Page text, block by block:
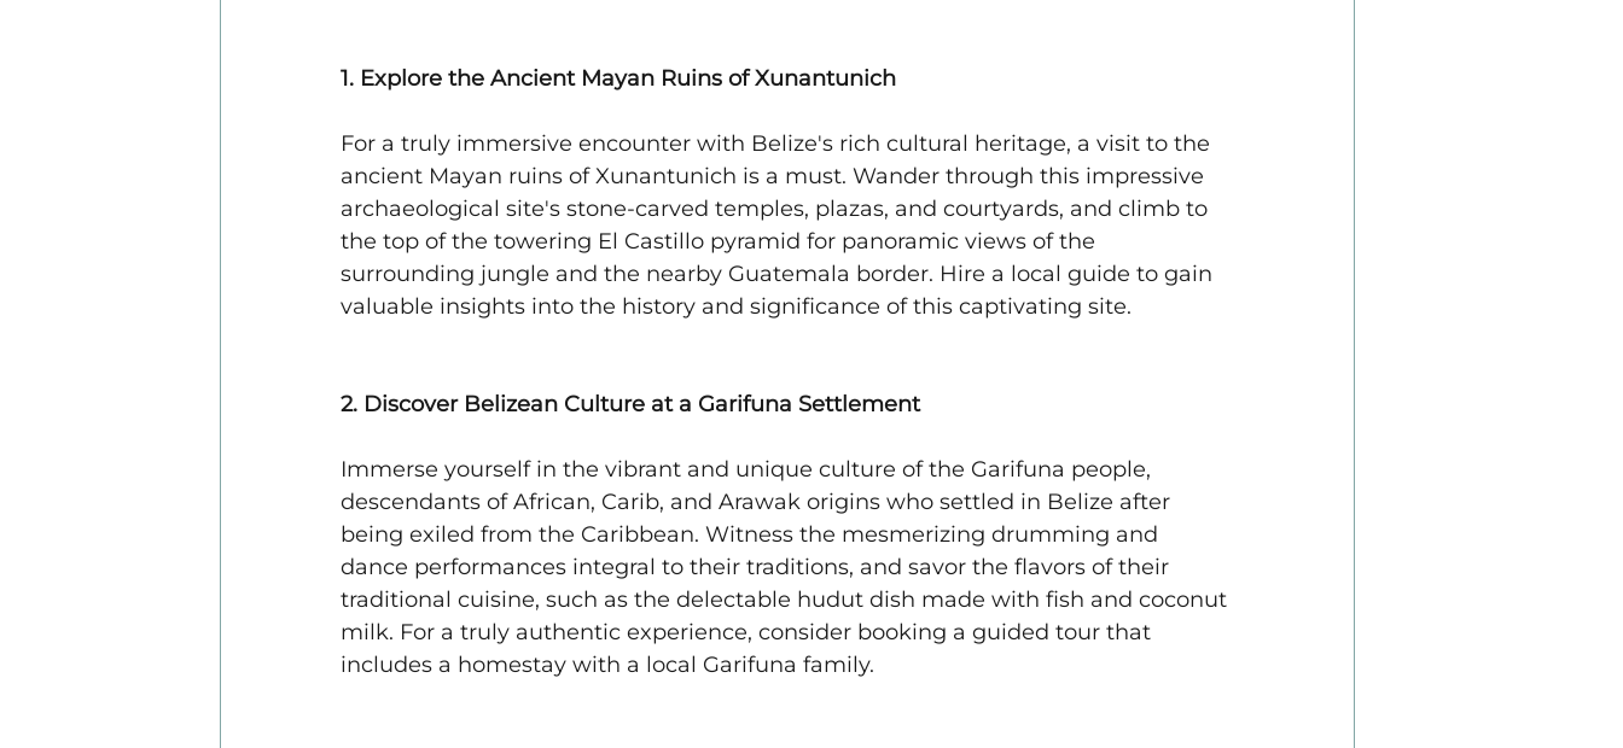
1. Explore the Ancient Mayan Ruins of Xunantunich
For a truly immersive encounter with Belize's rich cultural heritage, a visit to the
ancient Mayan ruins of Xunantunich is a must. Wander through this impressive
archaeological site's stone-carved temples, plazas, and courtyards, and climb to
the top of the towering El Castillo pyramid for panoramic views of the
surrounding jungle and the nearby Guatemala border. Hire a local guide to gain
valuable insights into the history and significance of this captivating site.
2. Discover Belizean Culture at a Garifuna Settlement
Immerse yourself in the vibrant and unique culture of the Garifuna people,
descendants of African, Carib, and Arawak origins who settled in Belize after
being exiled from the Caribbean. Witness the mesmerizing drumming and
dance performances integral to their traditions, and savor the flavors of their
traditional cuisine, such as the delectable hudut dish made with fish and coconut
milk. For a truly authentic experience, consider booking a guided tour that
includes a homestay with a local Garifuna family.